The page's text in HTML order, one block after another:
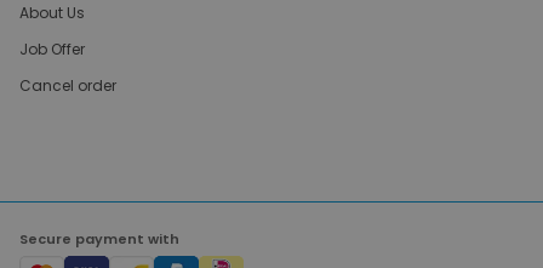
About Us
Job Offer
Cancel order
Secure payment with